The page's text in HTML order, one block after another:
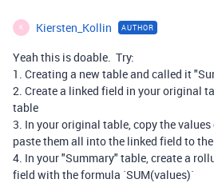
K Kiersten_Kollin AUTHOR
Yeah this is doable. Try:
1. Creating a new table and called it
2. Create a linked field in your original
table
3. In your original table, copy the
paste them all into the linked field to
4. In your "Summary" table, create a
field with the formula `SUM(values)`